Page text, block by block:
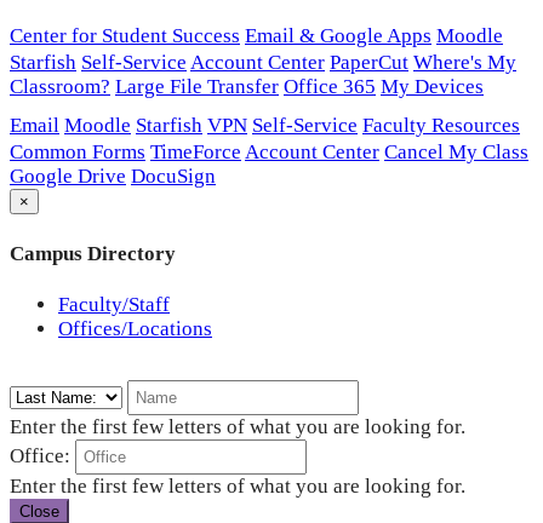
Center for Student Success Email & Google Apps Moodle
Starfish Self-Service Account Center PaperCut Where's My
Classroom? Large File Transfer Office 365 My Devices
Email Moodle Starfish VPN Self-Service Faculty Resources
Common Forms TimeForce Account Center Cancel My Class
Google Drive DocuSign
×
Campus Directory
Faculty/Staff
Offices/Locations
Enter the first few letters of what you are looking for.
Office:
Enter the first few letters of what you are looking for.
Close